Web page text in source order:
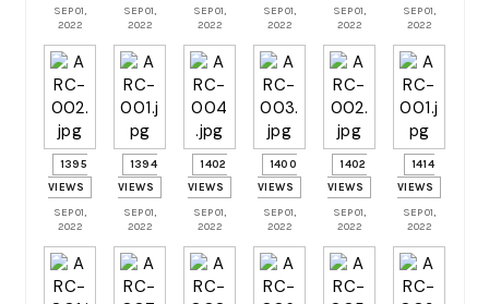
SEP 01,
2022
SEP 01,
2022
SEP 01,
2022
SEP 01,
2022
SEP 01,
2022
SEP 01,
2022
1395
VIEWS
SEP 01,
2022
1394
VIEWS
SEP 01,
2022
1402
VIEWS
SEP 01,
2022
1400
VIEWS
SEP 01,
2022
1402
VIEWS
SEP 01,
2022
1414
VIEWS
SEP 01,
2022